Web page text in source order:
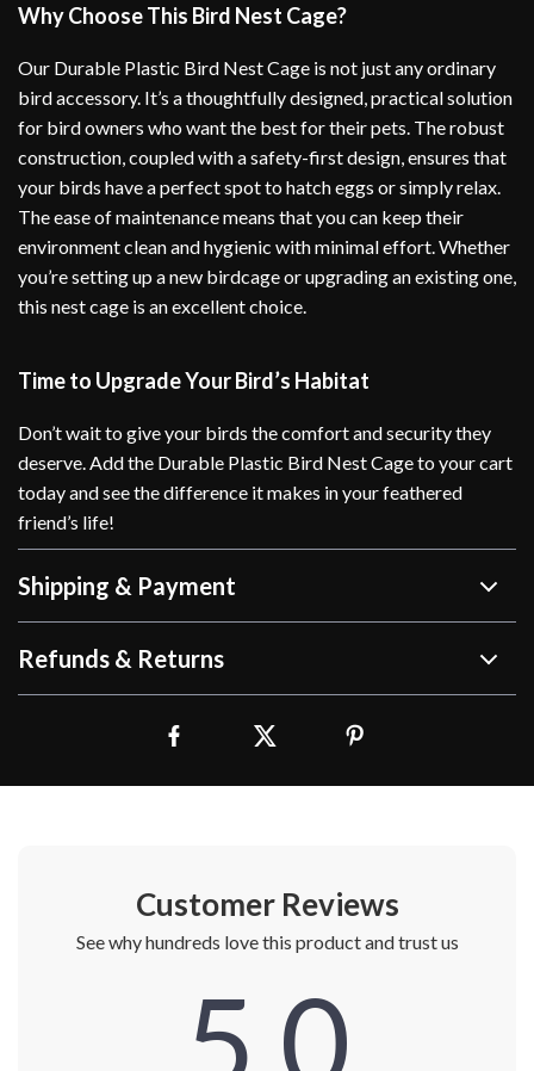
Why Choose This Bird Nest Cage?
Our Durable Plastic Bird Nest Cage is not just any ordinary
bird accessory. It’s a thoughtfully designed, practical solution
for bird owners who want the best for their pets. The robust
construction, coupled with a safety-first design, ensures that
your birds have a perfect spot to hatch eggs or simply relax.
The ease of maintenance means that you can keep their
environment clean and hygienic with minimal effort. Whether
you’re setting up a new birdcage or upgrading an existing one,
this nest cage is an excellent choice.
Time to Upgrade Your Bird’s Habitat
Don’t wait to give your birds the comfort and security they
deserve. Add the Durable Plastic Bird Nest Cage to your cart
today and see the difference it makes in your feathered
friend’s life!
Shipping & Payment
Refunds & Returns
Customer Reviews
See why hundreds love this product and trust us
5.0